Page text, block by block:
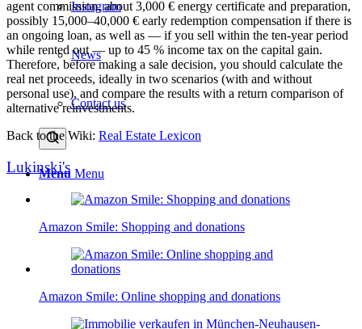
Instagram
News
Contact us
Menu Menu
agent commission, about 3,000 € energy certificate and preparation,
possibly 15,000–40,000 € early redemption compensation if there is
an ongoing loan, as well as — if you sell within the ten-year period
while rented out — up to 45 % income tax on the capital gain.
Therefore, before making a sale decision, you should calculate the
real net proceeds, ideally in two scenarios (with and without
personal use), and compare the results with a return comparison of
alternative reinvestments.
Back to the Wiki: Real Estate Lexicon
Lukinski's
Amazon Smile: Shopping and donations
Amazon Smile: Online shopping and donations